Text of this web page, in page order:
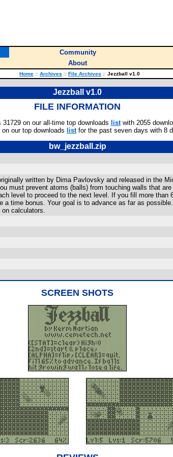
Community
About
Home :: Archives :: File Archives :: Jezzball v1.0
Jezzball v1.0
FILE INFORMATION
31729 on our all-time top downloads listwith 2055
our top downloads
listfor the past seven days with 8
bw_jezzball.zip
written by Dima Pavlovsky and released in the
must prevent atoms (balls) from touching walls that
level to proceed to the next level. If you fill more
time bonus. Your goal is to advance as far as
calculators.
SCREEN SHOTS